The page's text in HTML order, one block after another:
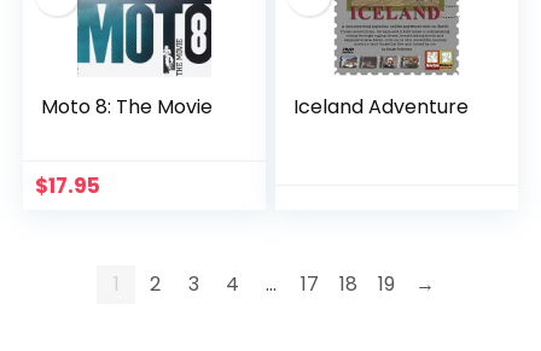
Moto 8: The Movie
$17.95
Iceland Adventure
1 2 3 4 … 17 18 19 →